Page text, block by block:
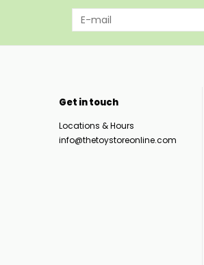
Get in touch
Locations & Hours
info@thetoystoreonline.com